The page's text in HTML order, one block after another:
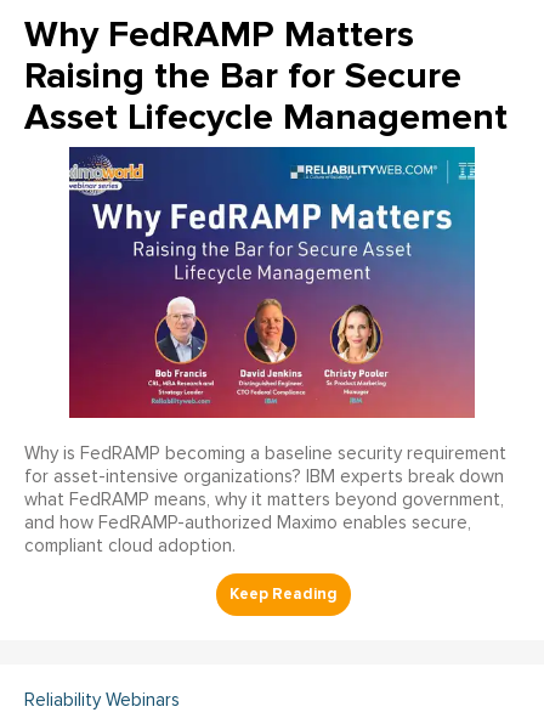
Why FedRAMP Matters
Raising the Bar for Secure
Asset Lifecycle Management
Why is FedRAMP becoming a baseline security requirement
for asset-intensive organizations? IBM experts break down
what FedRAMP means, why it matters beyond government,
and how FedRAMP-authorized Maximo enables secure,
compliant cloud adoption.
Reliability Webinars